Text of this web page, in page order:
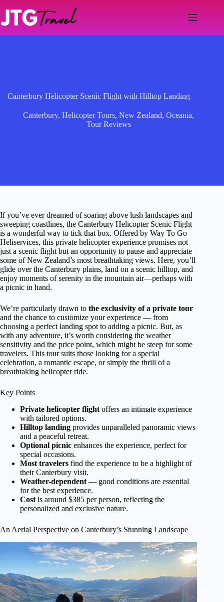
content
Canterbury Helicopter Scenic Flight with Hilltop Landing
Canterbury,Helicopter Tours,New Zealand,Oceania,
Tour Reviews
If you’ve ever dreamed of soaring above lush landscapes and
sweeping coastlines, the Canterbury Helicopter Scenic Flight
is a wonderful way to tick that box. Offered by Way To Go
Heliservices, this private helicopter experience promises not
just a scenic flight but an opportunity to pause and appreciate
some of New Zealand’s most breathtaking views. Here, you’ll
glide over the Canterbury plains, land on a scenic hilltop, and
enjoy moments of serenity in the mountain air—perhaps with
a picnic in hand.
We’re particularly drawn to the exclusivity of a private tour
and the chance to customize your experience — from
choosing a perfect landing spot to adding a picnic. But, as
with any adventure, it’s worth considering the weather
sensitivity and the price point, which might be steep for some
travelers. This tour suits those looking for a special
celebration, a romantic escape, or simply the thrill of a
breathtaking helicopter ride.
Key Points
Private helicopter flight offers an intimate experience
with tailored options.
Hilltop landing provides unparalleled panoramic views
and a peaceful retreat.
Optional picnic enhances the experience, perfect for
special occasions.
Most travelers find the experience to be a highlight of
their Canterbury visit.
Weather-dependent — good conditions are essential
for the best experience.
Cost is around $385 per person, reflecting the
personalized and exclusive nature.
An Aerial Perspective on Canterbury’s Stunning Landscape